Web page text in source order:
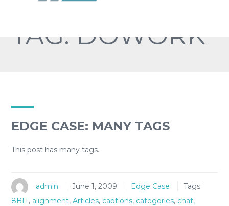
TAG: DOWORK
EDGE CASE: MANY TAGS
This post has many tags.
admin June 1, 2009 Edge Case
Tags:
8BIT, alignment, Articles, captions, categories, chat,